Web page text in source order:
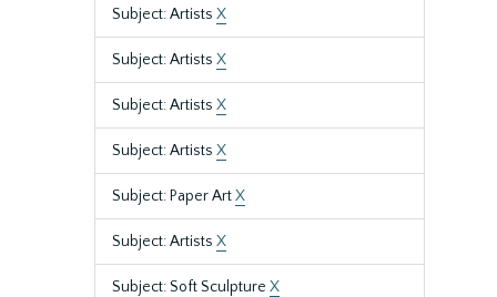
Subject: Artists X
Subject: Artists X
Subject: Artists X
Subject: Artists X
Subject: Paper ArtX
Subject: Artists X
Subject: Soft Sculpture X